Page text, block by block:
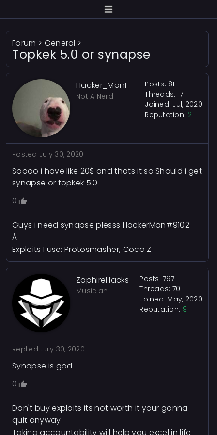
Forum > General >
Topkek 5.0 or synapse
Hacker_Man1
Not A Nerd
Posts: 81
Threads: 17
Joined: Jul, 2020
Reputation: 2
Posted July 30, 2020
Soooo i have like 20$ and thats it so Should i get
synapse or topkek 5.0
0
Guys i need synapse plesss HackerMan#9102
Â
Exploits I use: Protosmasher, Coco Z
ZaphireHacks
Musician
Posts: 797
Threads: 70
Joined: May, 2020
Reputation: 9
Replied July 30, 2020
Synapse is god
0
Don't buy exploits its not worth it your gonna
quit anyway
Taking accountability will help you excel in life